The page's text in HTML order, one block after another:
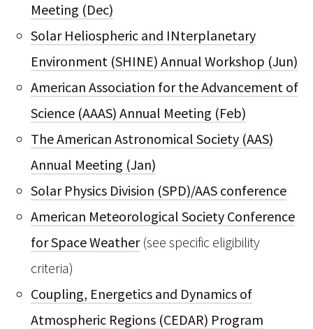
Meeting (Dec)
Solar Heliospheric and INterplanetary
Environment (SHINE) Annual Workshop (Jun)
American Association for the Advancement of
Science (AAAS) Annual Meeting (Feb)
The American Astronomical Society (AAS)
Annual Meeting (Jan)
Solar Physics Division (SPD)/AAS conference
American Meteorological Society Conference
for Space Weather(see specific eligibility
criteria)
Coupling, Energetics and Dynamics of
Atmospheric Regions (CEDAR) Program